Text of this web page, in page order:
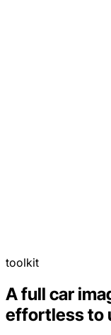
toolkit
A full car
effortless to